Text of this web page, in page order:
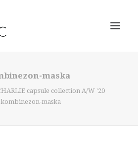
maska
capsule collection A/W '20
kombinezon-maska